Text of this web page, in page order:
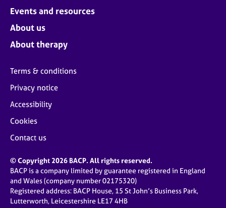
Events and resources
About us
About therapy
Terms & conditions
Privacy notice
Accessibility
Cookies
Contact us
© Copyright 2026 BACP. All rights reserved.
BACP is a company limited by guarantee registered in England
and Wales (company number 02175320)
Registered address: BACP House, 15 St John’s Business Park,
Lutterworth, Leicestershire LE17 4HB